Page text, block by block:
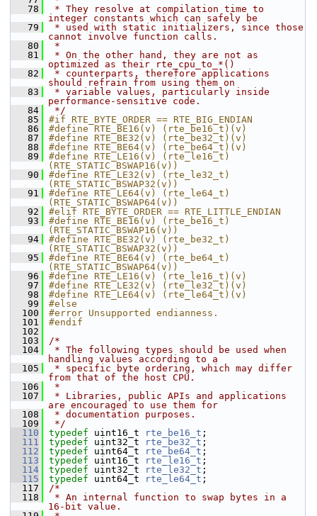
   78
* They resolve at compilation time to
integer constants which can safely be
   79
* used with static initializers, since those
cannot involve function calls.
   80
*
   81
* On the other hand, they are not as
optimized as their rte_cpu_to_*()
   82
* counterparts, therefore applications
should refrain from using them on
   83
* variable values, particularly inside
performance-sensitive code.
   84
*/
   85
#if RTE_BYTE_ORDER == RTE_BIG_ENDIAN
   86
#define RTE_BE16(v) (rte_be16_t)(v)
   87
#define RTE_BE32(v) (rte_be32_t)(v)
   88
#define RTE_BE64(v) (rte_be64_t)(v)
   89
#define RTE_LE16(v) (rte_le16_t)
(RTE_STATIC_BSWAP16(v))
   90
#define RTE_LE32(v) (rte_le32_t)
(RTE_STATIC_BSWAP32(v))
   91
#define RTE_LE64(v) (rte_le64_t)
(RTE_STATIC_BSWAP64(v))
   92
#elif RTE_BYTE_ORDER == RTE_LITTLE_ENDIAN
   93
#define RTE_BE16(v) (rte_be16_t)
(RTE_STATIC_BSWAP16(v))
   94
#define RTE_BE32(v) (rte_be32_t)
(RTE_STATIC_BSWAP32(v))
   95
#define RTE_BE64(v) (rte_be64_t)
(RTE_STATIC_BSWAP64(v))
   96
#define RTE_LE16(v) (rte_le16_t)(v)
   97
#define RTE_LE32(v) (rte_le32_t)(v)
   98
#define RTE_LE64(v) (rte_le64_t)(v)
   99
#else
  100
#error Unsupported endianness.
  101
#endif
  102
  103
/*
  104
* The following types should be used when
handling values according to a
  105
* specific byte ordering, which may differ
from that of the host CPU.
  106
*
  107
* Libraries, public APIs and applications
are encouraged to use them for
  108
* documentation purposes.
  109
*/
  110
typedef uint16_t rte_be16_t ;
  111
typedef uint32_t rte_be32_t ;
  112
typedef uint64_t rte_be64_t ;
  113
typedef uint16_t rte_le16_t ;
  114
typedef uint32_t rte_le32_t ;
  115
typedef uint64_t rte_le64_t ;
  117
/*
  118
* An internal function to swap bytes in a
16-bit value.